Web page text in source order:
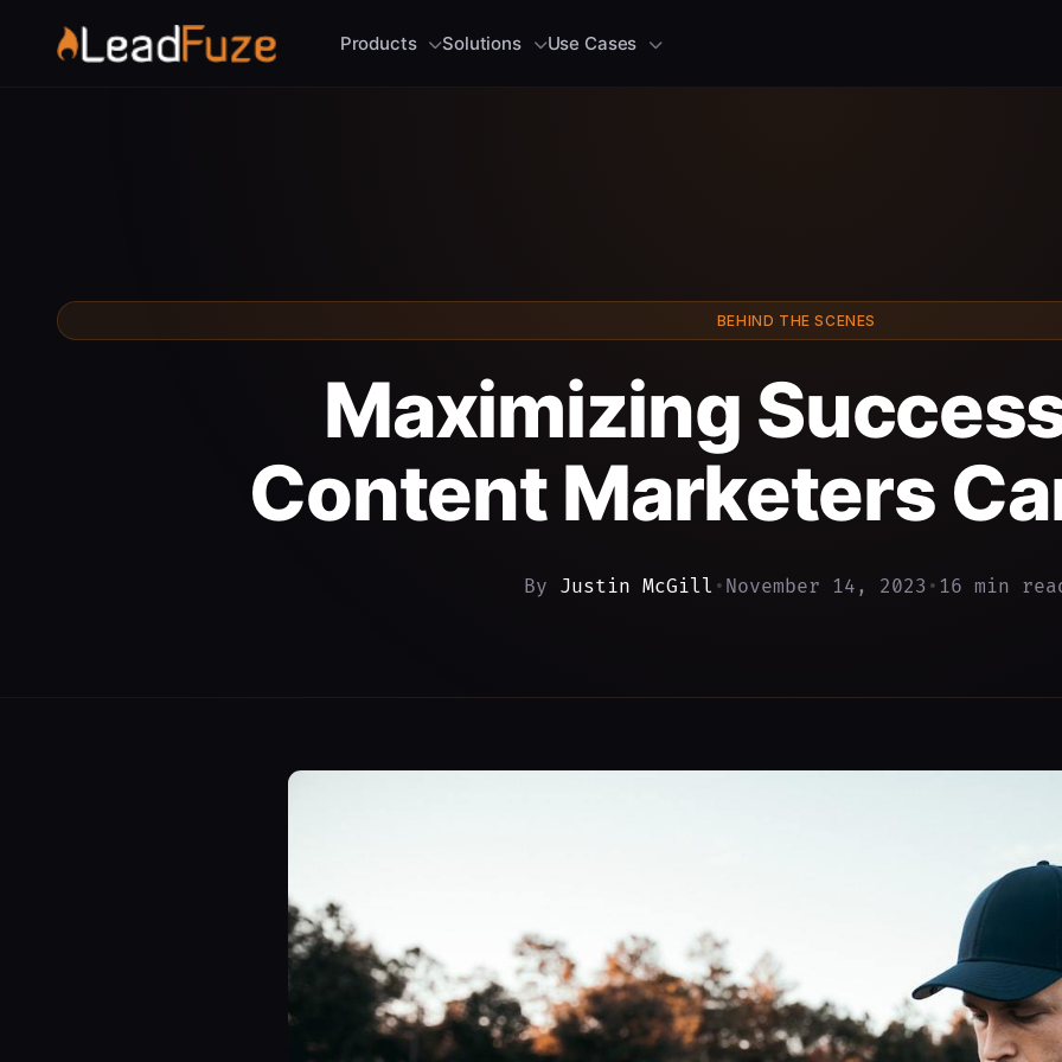
Products Solutions Use Cases
BEHIND THE SCENES
Maximizing
Content Marketers
By Justin McGill • November 14, 2023 • 16 min